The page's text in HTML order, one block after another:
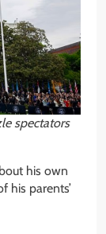
spectators
his own
his parents’